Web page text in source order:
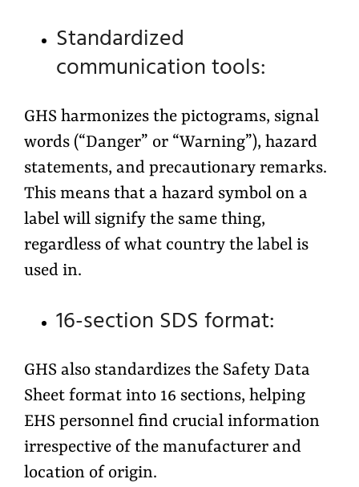
Standardized
communication tools:
GHS harmonizes the pictograms, signal
words (“Danger” or “Warning”), hazard
statements, and precautionary remarks.
This means that a hazard symbol on a
label will signify the same thing,
regardless of what country the label is
used in.
16-section SDS format:
GHS also standardizes the Safety Data
Sheet format into 16 sections, helping
EHS personnel find crucial information
irrespective of the manufacturer and
location of origin.